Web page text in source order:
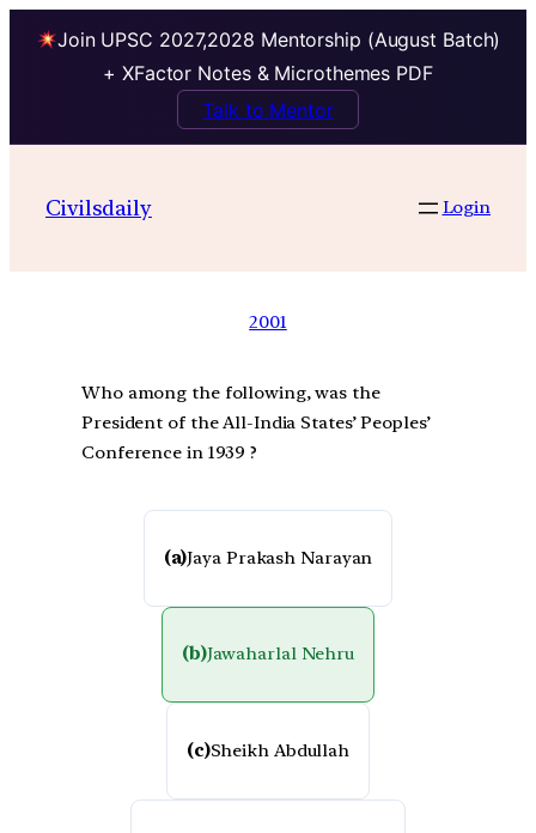
Join UPSC 2027,2028 Mentorship (August Batch)
+ XFactor Notes & Microthemes PDF
Talk to Mentor
Civilsdaily Login
2001
Who among the following, was the
President of the All-India States’ Peoples’
Conference in 1939 ?
(a)Jaya Prakash Narayan
(b)Jawaharlal Nehru
(c)Sheikh Abdullah